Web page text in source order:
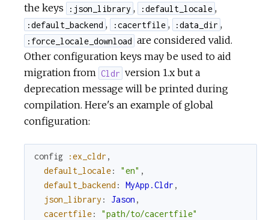
the keys
:json_library , :default_locale ,
:default_backend , :cacertfile , :data_dir ,
:force_locale_download are considered valid.
Other configuration keys may be used to aid
migration from Cldr version 1.x but a
deprecation message will be printed during
compilation. Here's an example of global
configuration:
config :ex_cldr ,
default_locale: "en" ,
default_backend : MyApp.Cldr ,
json_library : Jason ,
cacertfile: "path/to/cacertfile"